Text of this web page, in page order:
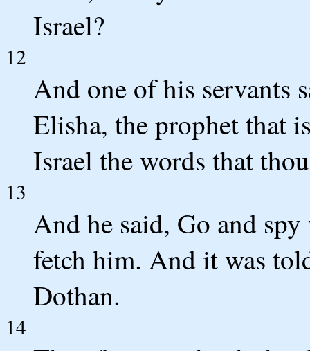
Israel?
12
And one of his servants
Elisha, the prophet that
Israel the words that
13
And he said, Go and
fetch him. And it was
Dothan.
14